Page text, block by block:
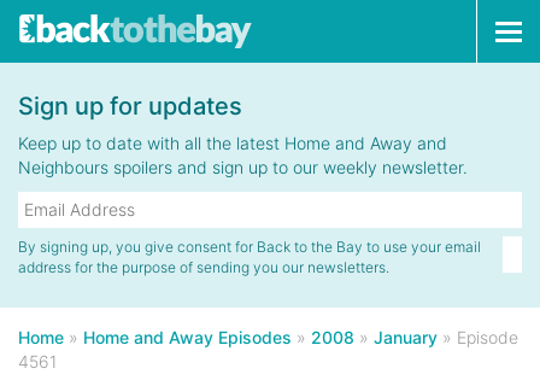
Sign up for updates
Keep up to date with all the latest Home and Away and
Neighbours spoilers and sign up to our weekly newsletter.
By signing up, you give consent for Back to the Bay to use your email
address for the purpose of sending you our newsletters.
Home » Home and Away Episodes » 2008 » January » Episode
4561